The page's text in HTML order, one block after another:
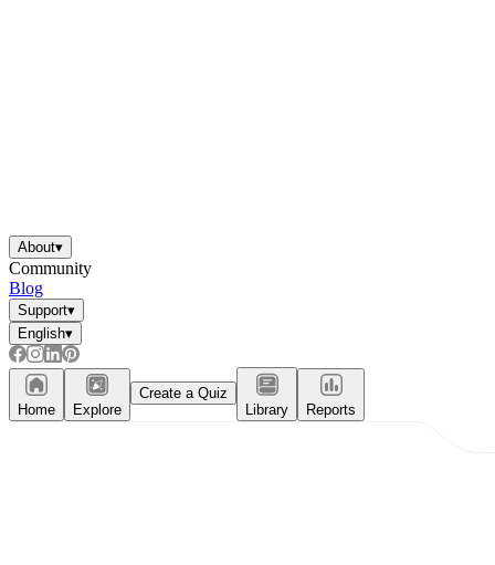
About▾
Community
Blog
Support▾
English▾
Home Explore
Create a Quiz
Library
Reports